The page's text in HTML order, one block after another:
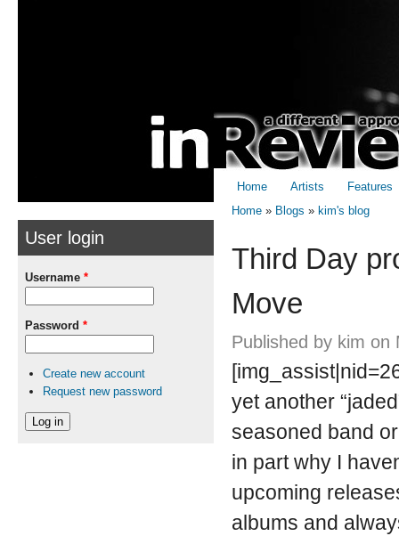
Home Artists Features
Home » Blogs » kim's blog
Third Day
Move
Published by kim on
yet another
seasoned band
in part why I
upcoming
albums and
User login
Username *
Password *
Create new account
Request new password